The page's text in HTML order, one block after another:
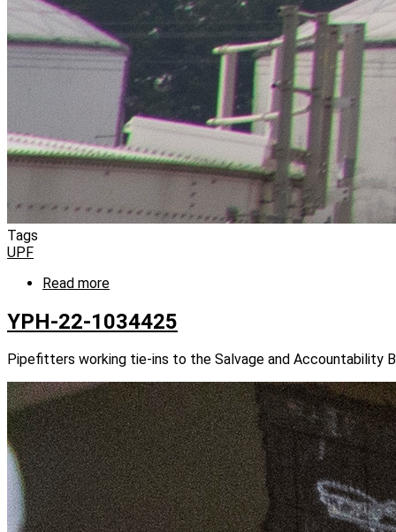
Tags
UPF
Read more
22-
1034412
YPH-22-1034425
Pipefitters working tie-ins to the Salvage and Accountability